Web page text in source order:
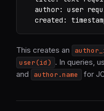
author: user
created:
This creates an
user(id) . In queries,
and
author.name for